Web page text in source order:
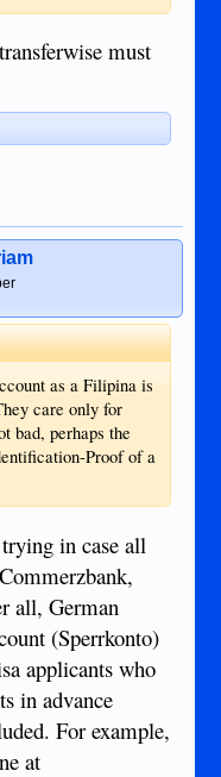
must
as a Filipina is
care only for
bad, perhaps the
Proof of a
in case all
all, German
(Sperrkonto)
applicants who
in advance
For example,
at